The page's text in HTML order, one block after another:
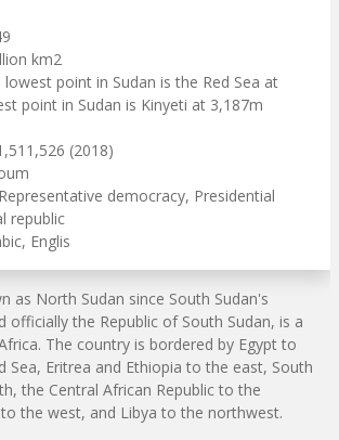
km2
lowest point in Sudan is the Red Sea at
point in Sudan is Kinyeti at 3,187m
(2018)
Representative democracy, Presidential
republic
Englis
as North Sudan since South Sudan's
officially the Republic of South Sudan, is a
The country is bordered by Egypt to
Sea, Eritrea and Ethiopia to the east, South
the Central African Republic to the
the west, and Libya to the northwest.